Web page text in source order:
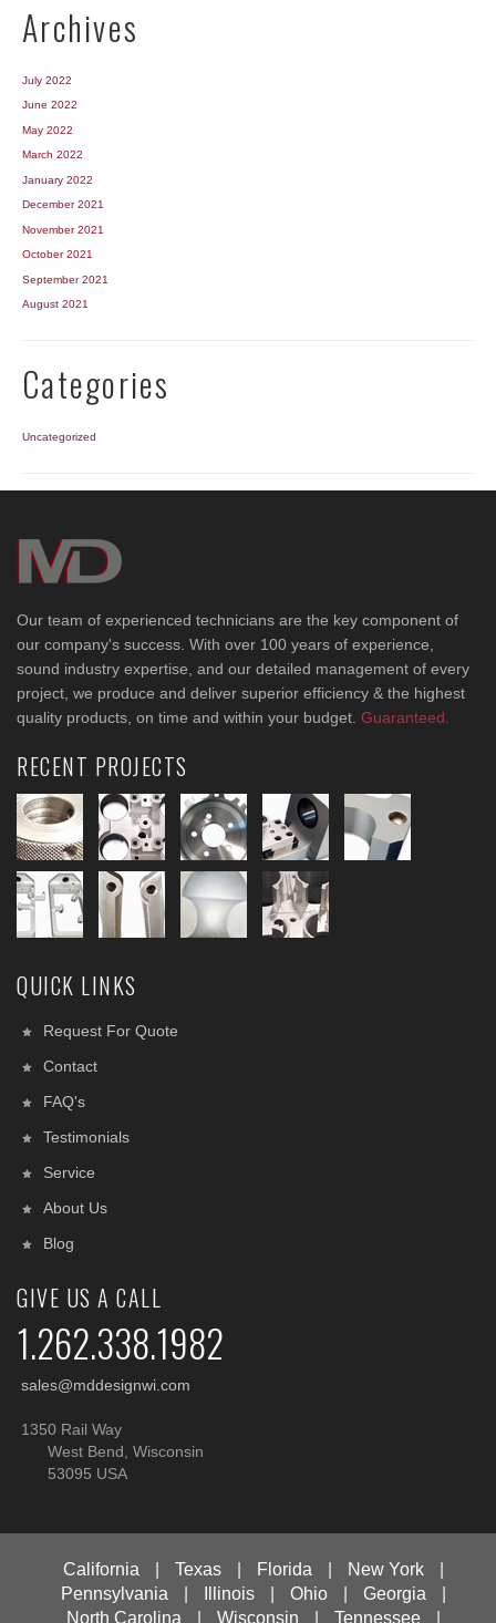
Archives
July 2022
June 2022
May 2022
March 2022
January 2022
December 2021
November 2021
October 2021
September 2021
August 2021
Categories
Uncategorized
Our team of experienced technicians are the key component of
our company's success. With over 100 years of experience,
sound industry expertise, and our detailed management of every
project, we produce and deliver superior efficiency & the highest
quality products, on time and within your budget. Guaranteed.
RECENT PROJECTS
QUICK LINKS
Request For Quote
Contact
FAQ's
Testimonials
Service
About Us
Blog
GIVE US A CALL
1.262.338.1982
sales@mddesignwi.com
1350 Rail Way
West Bend, Wisconsin
53095 USA
California Texas Florida New York
Pennsylvania
Illinois Ohio Georgia
North Carolina
Wisconsin Tennessee